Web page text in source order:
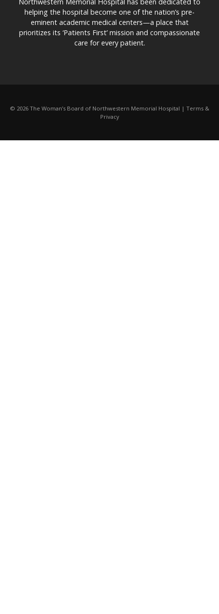
helping the hospital become one of the nation’s pre-
eminent academic medical centers—a place that
prioritizes its ‘Patients First’ mission and compassionate
care for every patient.
© 2026 The Woman’s Board of Northwestern Memorial Hospital | Terms &
Privacy